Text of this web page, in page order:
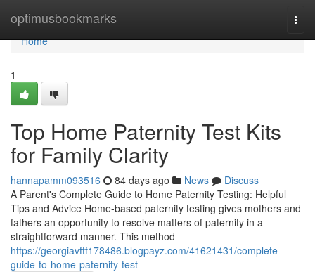
optimusbookmarks
Home
Home
1
Top Home Paternity Test Kits
for Family Clarity
hannapamm093516 84 days ago News
Discuss
A Parent's Complete Guide to Home Paternity Testing: Helpful
Tips and Advice Home-based paternity testing gives mothers and
fathers an opportunity to resolve matters of paternity in a
straightforward manner. This method
https://georgiavftf178486.blogpayz.com/41621431/complete-
guide-to-home-paternity-test